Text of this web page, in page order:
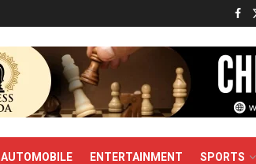
AUTOMOBILE ENTERTAINMENT SPORTS